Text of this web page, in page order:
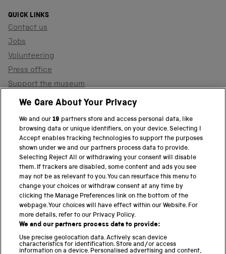
QUICK LINKS
Contact us
Jobs
Volunteering
Press office
Support the museum
Shop
PART OF THE SCIENCE MUSEUM GROUP
Science Museum
National Science and Media Museum
Science and Industry Museum
National Railway Museum
Locomotion
We Care About Your Privacy
We and our19 partners store and access personal data, like
browsing data or unique identifiers, on your device. Selecting I
Accept enables tracking technologies to support the purposes
shown under we and our partners process data to provide.
Selecting Reject All or withdrawing your consent will disable
them. If trackers are disabled, some content and ads you see
may not be as relevant to you. You can resurface this menu to
change your choices or withdraw consent at any time by
clicking the Manage Preferences link on the bottom of the
webpage. Your choices will have effect within our Website. For
more details, refer to our Privacy Policy.
We and our partners process data to provide:
Use precise geolocation data. Actively scan device
characteristics for identification. Store and/or access
information on a device. Personalised advertising and content,